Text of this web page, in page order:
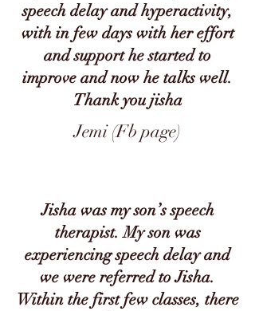
speech delay and hyperactivity,
with in few days with her effort
and support he started to
improve and now he talks well.
Thank you jisha
Jemi (Fb page)
Jisha was my son’s speech
therapist. My son was
experiencing speech delay and
we were referred to Jisha.
Within the first few classes, there